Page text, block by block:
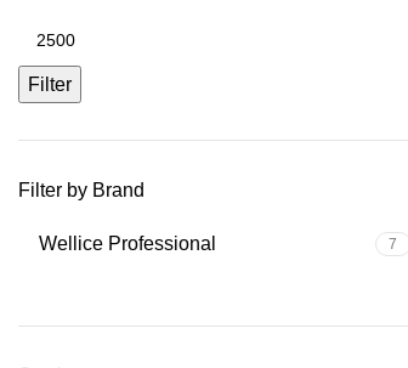
Filter
Filter by Brand
Wellice Professional 7